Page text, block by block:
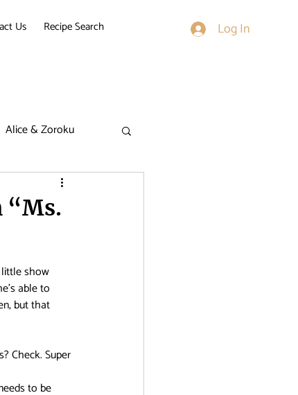
Us Recipe Search Log In
Alice & Zoroku
“Ms.
show
able to
but that
Check. Super